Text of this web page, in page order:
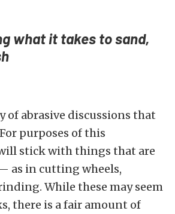
what it takes to sand,
of abrasive discussions that
purposes of this
stick with things that are
as in cutting wheels,
While these may seem
there is a fair amount of